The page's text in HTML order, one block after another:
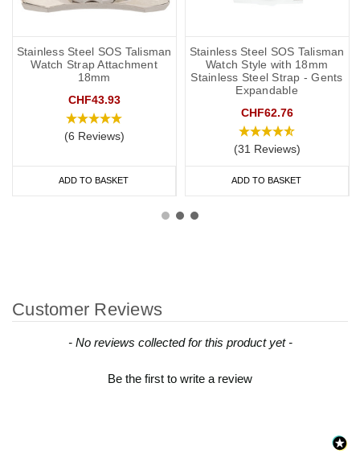
Stainless Steel SOS Talisman
Watch Strap Attachment
18mm
CHF43.93
(6 Reviews)
ADD TO BASKET
Stainless Steel SOS Talisman
Watch Style with 18mm
Stainless Steel Strap - Gents
Expandable
CHF62.76
(31 Reviews)
ADD TO BASKET
Customer Reviews
- No reviews collected for this product yet -
Be the first to write a review
New content loaded